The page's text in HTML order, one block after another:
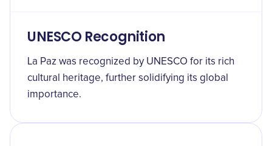
UNESCO Recognition
La Paz was recognized by UNESCO for its rich
cultural heritage, further solidifying its global
importance.